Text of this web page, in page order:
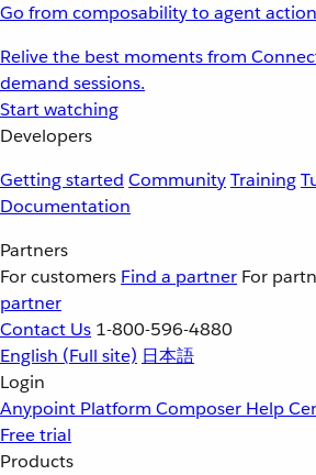
Go from composability to agent
Relive the best moments from
demand sessions.
Start watching
Developers
Getting started CommunityTraining
Documentation
Partners
For customers Find a partner For
partner
Contact Us 1-800-596-4880
English (Full site) 日本語
Login
Anypoint Platform Composer Help
Free trial
Products